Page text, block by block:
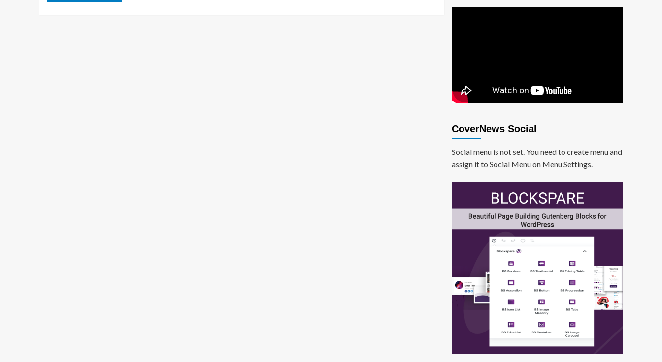
CoverNews Social
Social menu is not set. You need to create menu and
assign it to Social Menu on Menu Settings.